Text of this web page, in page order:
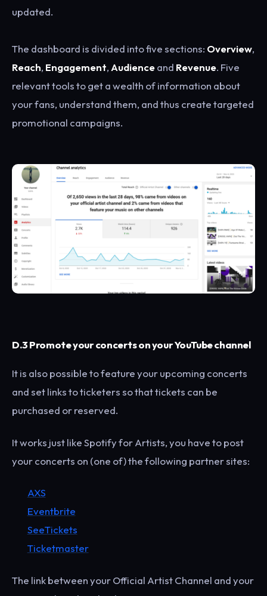
updated.
The dashboard is divided into five sections: Overview,
Reach, Engagement, Audienceand Revenue. Five
relevant tools to get a wealth of information about
your fans, understand them, and thus create targeted
promotional campaigns.
D.3 Promote your concerts on your YouTube channel
It is also possible to feature your upcoming concerts
and set links to ticketers so that tickets can be
purchased or reserved.
It works just like Spotify for Artists, you have to post
your concerts on (one of) the following partner sites:
AXS
Eventbrite
SeeTickets
Ticketmaster
The link between your Official Artist Channel and your